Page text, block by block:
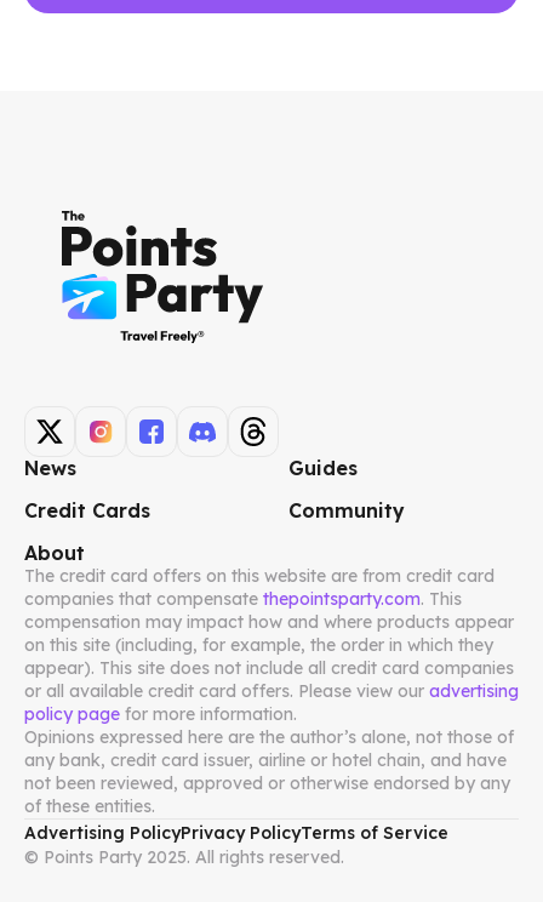
News
Guides
Credit Cards
Community
About
The credit card offers on this website are from credit card
companies that compensate thepointsparty.com. This
compensation may impact how and where products appear
on this site (including, for example, the order in which they
appear). This site does not include all credit card companies
or all available credit card offers. Please view our advertising
policy page for more information.
Opinions expressed here are the author’s alone, not those of
any bank, credit card issuer, airline or hotel chain, and have
not been reviewed, approved or otherwise endorsed by any
of these entities.
Advertising PolicyPrivacy PolicyTerms of Service
© Points Party 2025. All rights reserved.